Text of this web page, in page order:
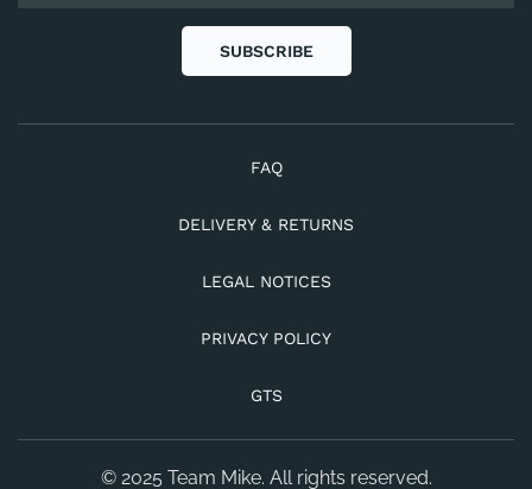
SUBSCRIBE
FAQ
DELIVERY & RETURNS
LEGAL NOTICES
PRIVACY POLICY
GTS
© 2025 Team Mike. All rights reserved.